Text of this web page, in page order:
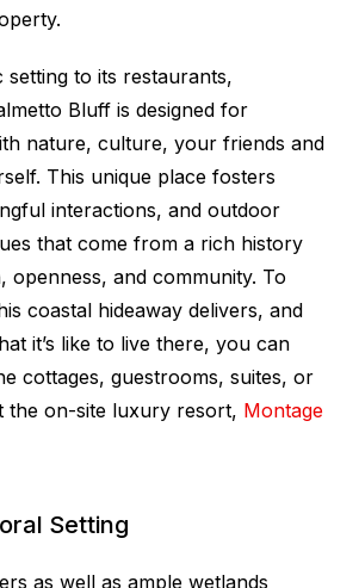
setting to its restaurants,
Bluff is designed for
nature, culture, your friends and
This unique place fosters
interactions, and outdoor
that come from a rich history
openness, and community. To
coastal hideaway delivers, and
it’s like to live there, you can
cottages, guestrooms, suites, or
the on-site luxury resort, Montage
Setting
as well as ample wetlands